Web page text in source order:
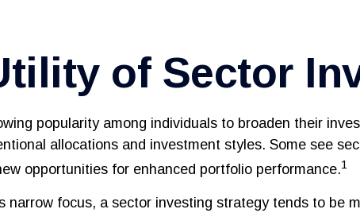
of Sector
popularity among individuals to broaden their
allocations and investment styles. Some see
opportunities for enhanced portfolio performance.1
narrow focus, a sector investing strategy tends to be